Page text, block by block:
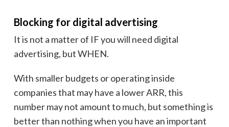
Blocking for digital advertising
It is not a matter of IF you will need digital
advertising, but WHEN.
With smaller budgets or operating inside
companies that may have a lower ARR, this
number may not amount to much, but something is
better than nothing when you have an important